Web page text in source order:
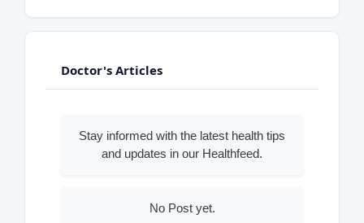
Doctor's Articles
Stay informed with the latest health tips
and updates in our Healthfeed.
No Post yet.